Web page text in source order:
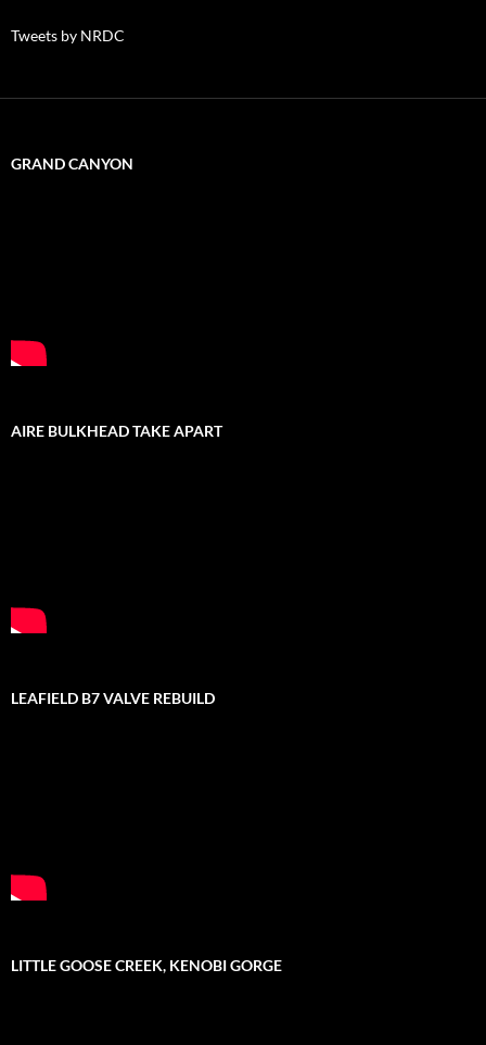
Tweets by NRDC
GRAND CANYON
AIRE BULKHEAD TAKE APART
LEAFIELD B7 VALVE REBUILD
LITTLE GOOSE CREEK, KENOBI GORGE